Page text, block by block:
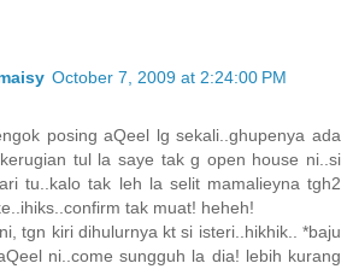
October 7, 2009 at 2:24:00 PM
posing aQeel lg sekali..ghupenya ada
tul la saye tak g open house ni..si
tu..kalo tak leh la selit mamalieyna tgh2
tak muat! heheh!
tgn kiri dihulurnya kt si isteri..hikhik.. *baju
ni..come sungguh la dia! lebih kurang